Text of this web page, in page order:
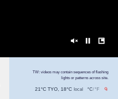
TW: videos may contain sequences of flashing
lights or patterns across site.
21°C TYO, 18°C local °C/°F